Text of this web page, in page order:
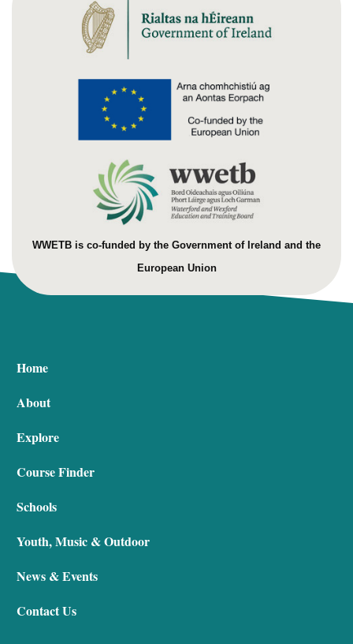
WWETB is co-funded by the Government of Ireland and the
European Union
Home
About
Explore
Course Finder
Schools
Youth, Music & Outdoor
News & Events
Contact Us